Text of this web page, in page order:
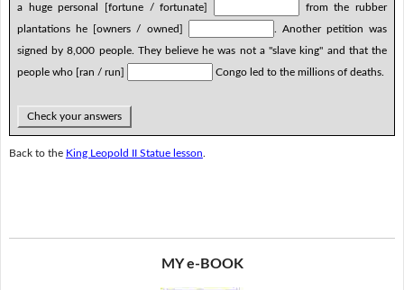
a huge personal [fortune / fortunate]
from the rubber
plantations he [owners / owned]
. Another petition was
signed by 8,000 people. They believe he was not a "slave king" and that the
people who [ran / run]
Congo led to the millions of deaths.
Check your answers
Back to the King Leopold II Statue lesson
MY e-BOOK